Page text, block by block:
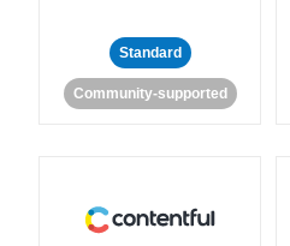
Standard
Community-supported